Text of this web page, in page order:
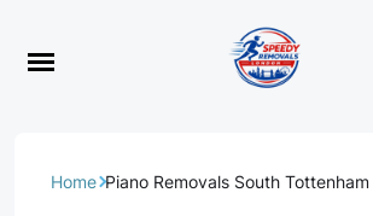
Home Piano Removals South Tottenham